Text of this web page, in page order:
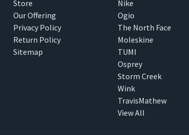
Store
Our Offering
Privacy Policy
Return Policy
Sitemap
Nike
Ogio
The North Face
Moleskine
TUMI
Osprey
Storm Creek
Wink
TravisMathew
View All